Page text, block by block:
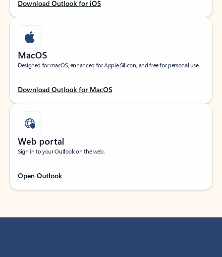
Download Outlook for iOS
MacOS
Designed for macOS, enhanced for Apple Silicon, and free for personal use.
Download Outlook for MacOS
Web portal
Sign in to your Outlook on the web.
Open Outlook